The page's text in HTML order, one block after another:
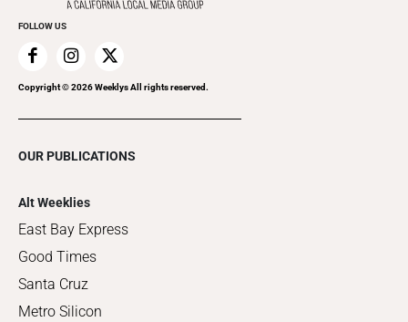
FOLLOW US
Copyright ©2026Weeklys All rights reserved.
OUR PUBLICATIONS
Alt Weeklies
East Bay Express
Good Times
Santa Cruz
Metro Silicon